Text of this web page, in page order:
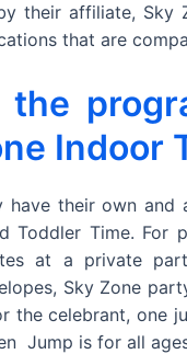
their affiliate, Sky
that are
the
Indoor
have their own
Toddler Time.
at a private
Sky Zone
the celebrant, one
Jump is for all